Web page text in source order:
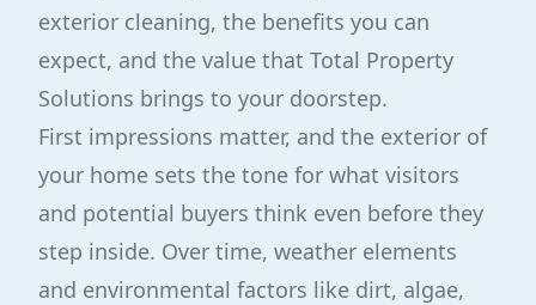
exterior cleaning, the benefits you can
expect, and the value that Total Property
Solutions brings to your doorstep.
First impressions matter, and the exterior of
your home sets the tone for what visitors
and potential buyers think even before they
step inside. Over time, weather elements
and environmental factors like dirt, algae,